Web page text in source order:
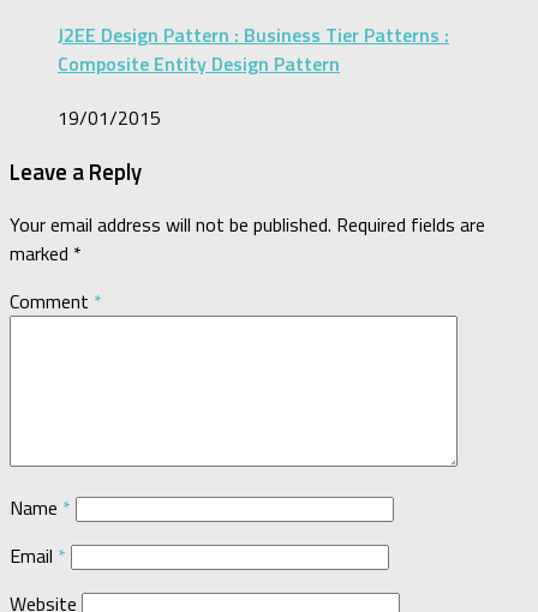
J2EE Design Pattern : Business Tier Patterns :
Composite Entity Design Pattern
19/01/2015
Leave a Reply
Your email address will not be published. Required fields are
marked *
Comment *
Name *
Email *
Website